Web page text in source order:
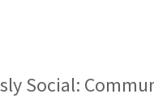
Social: